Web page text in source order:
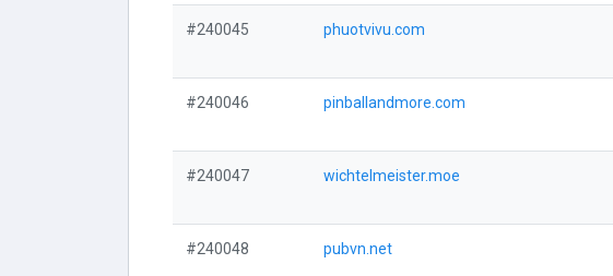
#240045 phuotvivu.com
#240046 pinballandmore.com
#240047 wichtelmeister.moe
#240048 pubvn.net